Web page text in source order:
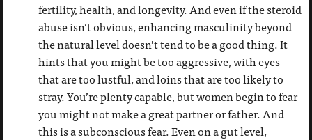
fertility, health, and longevity. And even if the steroid
abuse isn’t obvious, enhancing masculinity beyond
the natural level doesn’t tend to be a good thing. It
hints that you might be too aggressive, with eyes
that are too lustful, and loins that are too likely to
stray. You’re plenty capable, but women begin to fear
you might not make a great partner or father. And
this is a subconscious fear. Even on a gut level,